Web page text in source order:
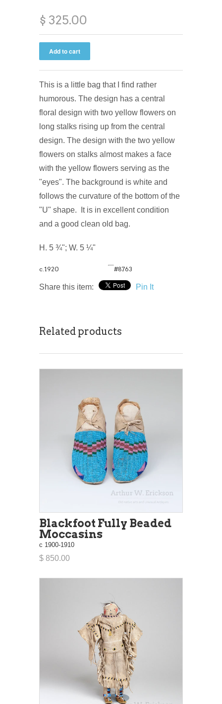
$ 325.00
This is a little bag that I find rather
humorous. The design has a central
floral design with two yellow flowers on
long stalks rising up from the central
design. The design with the two yellow
flowers on stalks almost makes a face
with the yellow flowers serving as the
"eyes". The background is white and
follows the curvature of the bottom of the
"U" shape. It is in excellent condition
and a good clean old bag.
H. 5 ¾"; W. 5 ¼"
c.1920 #8763
Share this item: Pin It
Related products
Blackfoot Fully Beaded
Moccasins
c 1900-1910
$ 850.00